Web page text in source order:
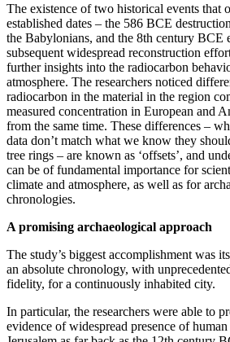
The existence of two historical events that
established dates – the 586 BCE
the Babylonians, and the 8th century BCE
subsequent widespread reconstruction
further insights into the radiocarbon
atmosphere. The researchers noticed
radiocarbon in the material in the region
measured concentration in European and
from the same time. These differences –
data don’t match what we know they
tree rings – are known as ‘offsets’, and
can be of fundamental importance for
climate and atmosphere, as well as for
chronologies.
A promising archaeological approach
The study’s biggest accomplishment was
an absolute chronology, with
fidelity, for a continuously inhabited city.
In particular, the researchers were able to
evidence of widespread presence of